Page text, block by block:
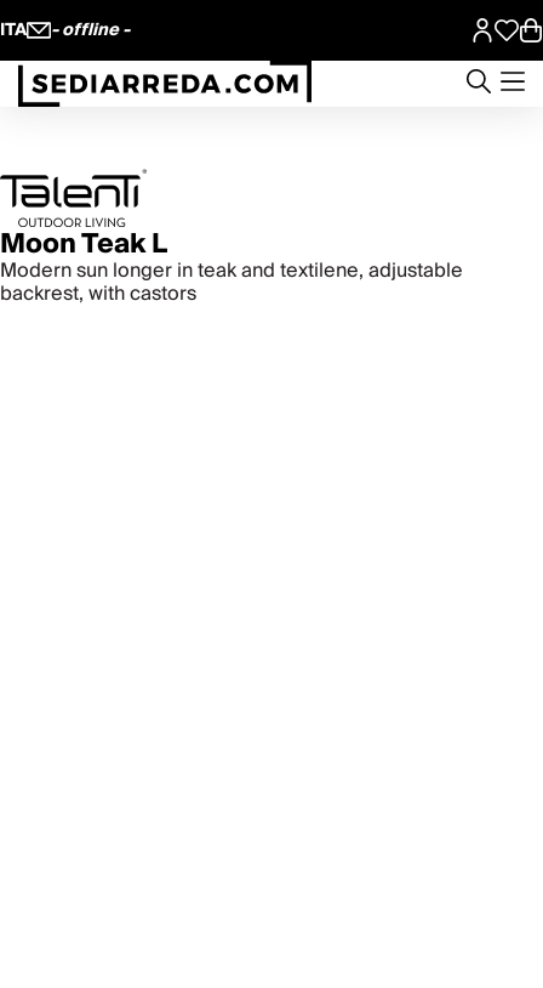
ITA - offline -
Moon Teak L
Modern sun longer in teak and textilene, adjustable
backrest, with castors